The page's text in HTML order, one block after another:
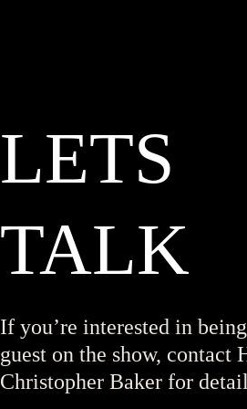
LETS
TALK
If you’re interested in
guest on the show, contact
Christopher Baker for